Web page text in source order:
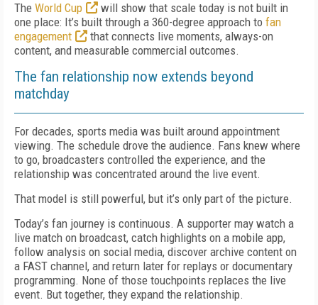
The World Cup
will show that scale today is not built in
one place: It’s built through a 360-degree approach to fan
engagement
that connects live moments, always-on
content, and measurable commercial outcomes.
The fan relationship now extends beyond
matchday
For decades, sports media was built around appointment
viewing. The schedule drove the audience. Fans knew where
to go, broadcasters controlled the experience, and the
relationship was concentrated around the live event.
That model is still powerful, but it’s only part of the picture.
Today’s fan journey is continuous. A supporter may watch a
live match on broadcast, catch highlights on a mobile app,
follow analysis on social media, discover archive content on
a FAST channel, and return later for replays or documentary
programming. None of those touchpoints replaces the live
event. But together, they expand the relationship.